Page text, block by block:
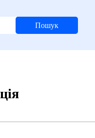
Пошук